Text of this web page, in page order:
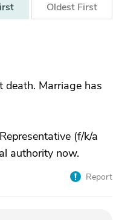
Oldest First
death. Marriage has
(f/k/a
authority now.
Report